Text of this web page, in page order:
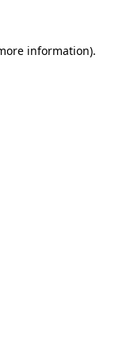
information).